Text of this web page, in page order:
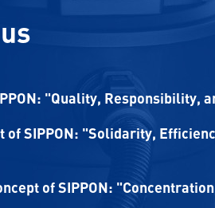
"Quality, Responsibility,
SIPPON: "Solidarity,
of SIPPON: